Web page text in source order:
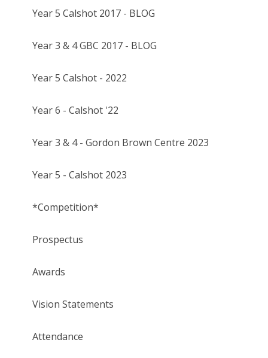
Year 5 Calshot 2017 - BLOG
Year 3 & 4 GBC 2017 - BLOG
Year 5 Calshot - 2022
Year 6 - Calshot '22
Year 3 & 4 - Gordon Brown Centre 2023
Year 5 - Calshot 2023
*Competition*
Prospectus
Awards
Vision Statements
Attendance